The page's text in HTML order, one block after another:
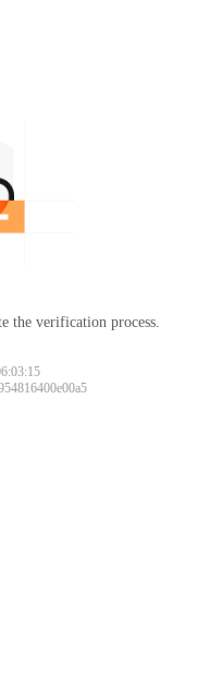
the verification process.